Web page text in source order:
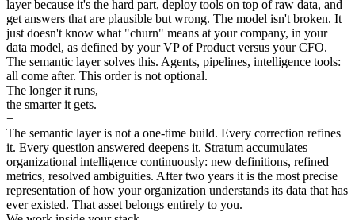
layer because it's the hard part, deploy tools on top of raw data, and
get answers that are plausible but wrong. The model isn't broken. It
just doesn't know what "churn" means at your company, in your
data model, as defined by your VP of Product versus your CFO.
The semantic layer solves this. Agents, pipelines, intelligence tools:
all come after. This order is not optional.
The longer it runs,
the smarter it gets.
+
The semantic layer is not a one-time build. Every correction refines
it. Every question answered deepens it. Stratum accumulates
organizational intelligence continuously: new definitions, refined
metrics, resolved ambiguities. After two years it is the most precise
representation of how your organization understands its data that has
ever existed. That asset belongs entirely to you.